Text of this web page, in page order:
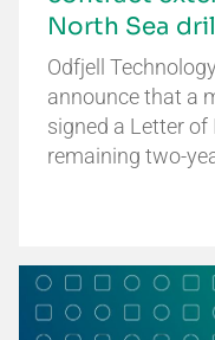
North Sea
Odfjell
announce that a
signed a Letter
remaining two-